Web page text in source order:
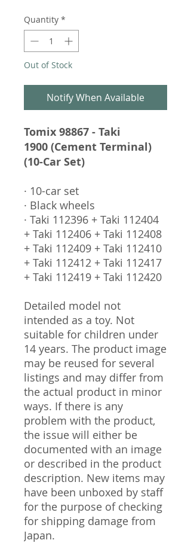
Quantity *
Out of Stock
Notify When Available
Tomix 98867 - Taki
1900 (Cement Terminal)
(10-Car Set)
· 10-car set
· Black wheels
· Taki 112396 + Taki 112404
+ Taki 112406 + Taki 112408
+ Taki 112409 + Taki 112410
+ Taki 112412 + Taki 112417
+ Taki 112419 + Taki 112420
Detailed model not
intended as a toy. Not
suitable for children under
14 years. The product image
may be reused for several
listings and may differ from
the actual product in minor
ways. If there is any
problem with the product,
the issue will either be
documented with an image
or described in the product
description. New items may
have been unboxed by staff
for the purpose of checking
for shipping damage from
Japan.